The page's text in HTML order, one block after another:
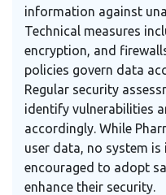
information against
Technical measures
encryption, and
policies govern data
Regular security
identify vulnerabilities
accordingly. While
user data, no system
encouraged to adopt
enhance their security.